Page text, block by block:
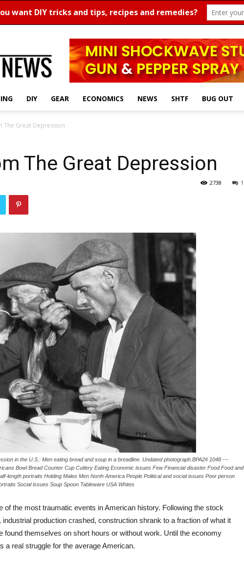
DIY GEAR ECONOMICS NEWS SHTF BUG OUT
The Great Depression
The Great Depression
1
2738
in the U.S.: Men eating bread and soup in a breadline. Undated photograph.BPA2# 1048 ---
Bowl Bread Counter Cup Cutlery Eating Economic issues Few Financial disaster Food Food and
length portraits Holding Males Men North America People Political and social issues Poor person
Social issues Soup Spoon Tableware USA Whites
of the most traumatic events in American history. Following the stock
production crashed, construction shrank to a fraction of what it
found themselves on short hours or without work. Until the economy
a real struggle for the average American.